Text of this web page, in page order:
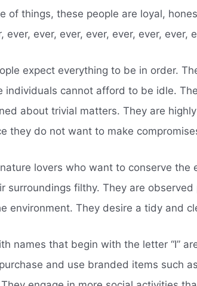
of things, these people are loyal,
ever, ever, ever, ever, ever, ever, ever,
expect everything to be in order.
individuals cannot afford to be idle.
about trivial matters. They are
they do not want to make
lovers who want to conserve the
surroundings filthy. They are
environment. They desire a tidy and
names that begin with the letter “I”
and use branded items such